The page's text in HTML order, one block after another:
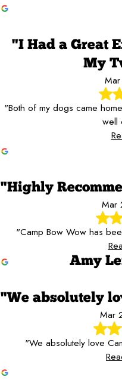
"I Had a Great
My
"Both of my dogs came
well
"Highly
Mar
"Camp Bow Wow has
Amy
"We absolutely
Mar
"We absolutely love